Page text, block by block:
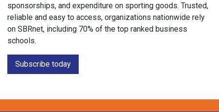
sponsorships, and expenditure on sporting goods. Trusted,
reliable and easy to access, organizations nationwide rely
on SBRnet, including 70% of the top ranked business
schools.
Subscribe today